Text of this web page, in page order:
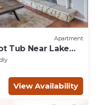
Apartment
Tub Near Lake
View Availability